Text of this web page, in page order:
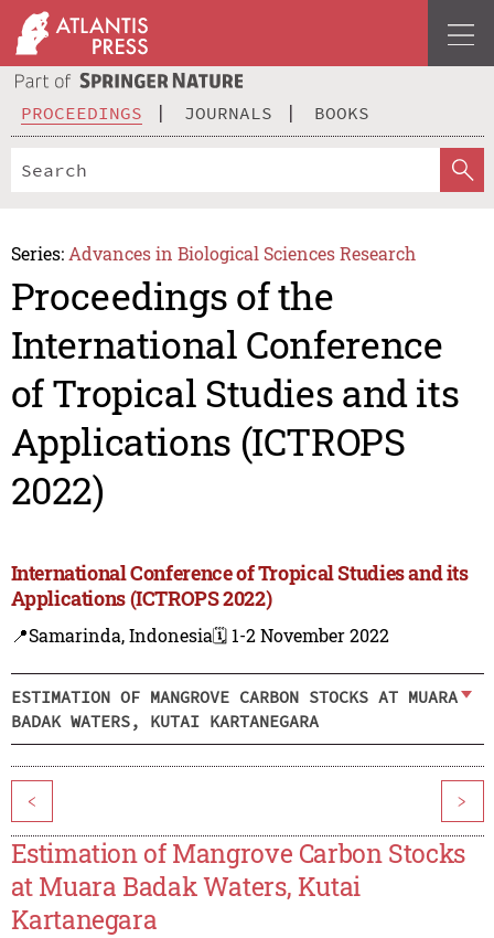
PROCEEDINGS JOURNALS BOOKS
Series: Advances in Biological Sciences Research
Proceedings of the
International Conference
of Tropical Studies and its
Applications (ICTROPS
2022)
International Conference of Tropical Studies and its
Applications (ICTROPS 2022)
📍Samarinda, Indonesia🗓️ 1-2 November 2022
ESTIMATION OF MANGROVE CARBON STOCKS AT MUARA
BADAK WATERS, KUTAI KARTANEGARA
< >
Estimation of Mangrove Carbon Stocks
at Muara Badak Waters, Kutai
Kartanegara